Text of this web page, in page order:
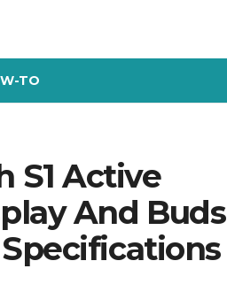
TO
S1 Active
And Buds